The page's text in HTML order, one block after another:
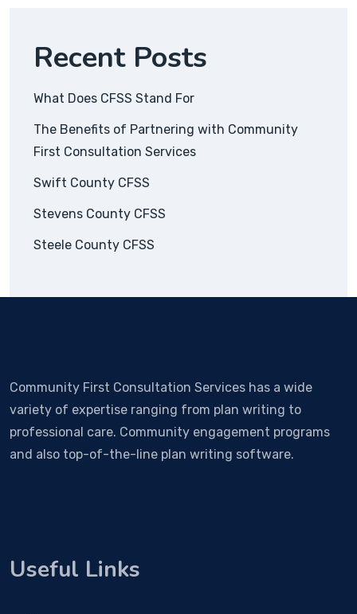
Recent Posts
What Does CFSS Stand For
The Benefits of Partnering with Community
First Consultation Services
Swift County CFSS
Stevens County CFSS
Steele County CFSS
Community First Consultation Services has a wide
variety of expertise ranging from plan writing to
professional care. Community engagement programs
and also top-of-the-line plan writing software.
Useful Links